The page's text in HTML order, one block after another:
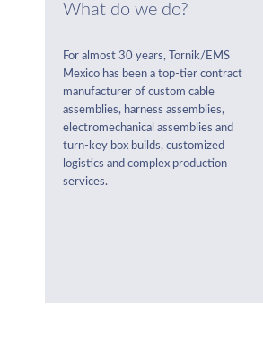
What do we do?
For almost 30 years, Tornik/EMS
Mexico has been a top-tier contract
manufacturer of custom cable
assemblies, harness assemblies,
electromechanical assemblies and
turn-key box builds, customized
logistics and complex production
services.